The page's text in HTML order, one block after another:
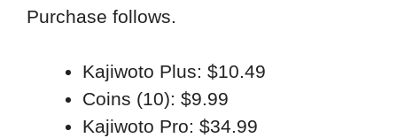
Purchase follows.
Kajiwoto Plus: $10.49
Coins (10): $9.99
Kajiwoto Pro: $34.99